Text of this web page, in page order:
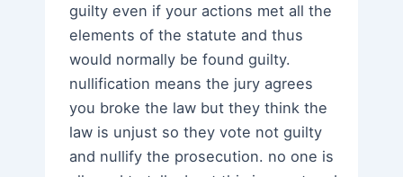
guilty even if your actions met all the
elements of the statute and thus
would normally be found guilty.
nullification means the jury agrees
you broke the law but they think the
law is unjust so they vote not guilty
and nullify the prosecution. no one is